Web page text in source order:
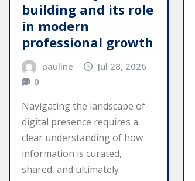
building and its role
in modern
professional growth
pauline
Jul 28, 2026
0
Navigating the landscape of
digital presence requires a
clear understanding of how
information is curated,
shared, and ultimately